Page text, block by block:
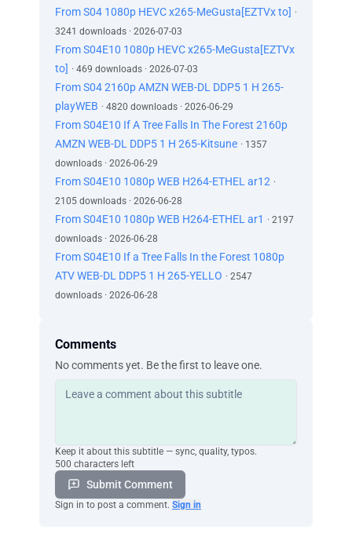
From S04 1080p HEVC x265-MeGusta[EZTVx to] ·
3241 downloads · 2026-07-03
From S04E10 1080p HEVC x265-MeGusta[EZTVx
to] · 469 downloads · 2026-07-03
From S04 2160p AMZN WEB-DL DDP5 1 H 265-
playWEB · 4820 downloads · 2026-06-29
From S04E10 If A Tree Falls In The Forest 2160p
AMZN WEB-DL DDP5 1 H 265-Kitsune · 1357
downloads · 2026-06-29
From S04E10 1080p WEB H264-ETHEL ar12 ·
2105 downloads · 2026-06-28
From S04E10 1080p WEB H264-ETHEL ar1 · 2197
downloads · 2026-06-28
From S04E10 If a Tree Falls In the Forest 1080p
ATV WEB-DL DDP5 1 H 265-YELLO · 2547
downloads · 2026-06-28
Comments
No comments yet. Be the first to leave one.
Keep it about this subtitle — sync, quality, typos.
500 characters left
Submit Comment
Sign in to post a comment. Sign in